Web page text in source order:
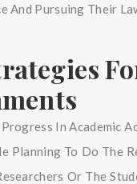
Pursuing Their
In Academic
Planning To Do The
Or The